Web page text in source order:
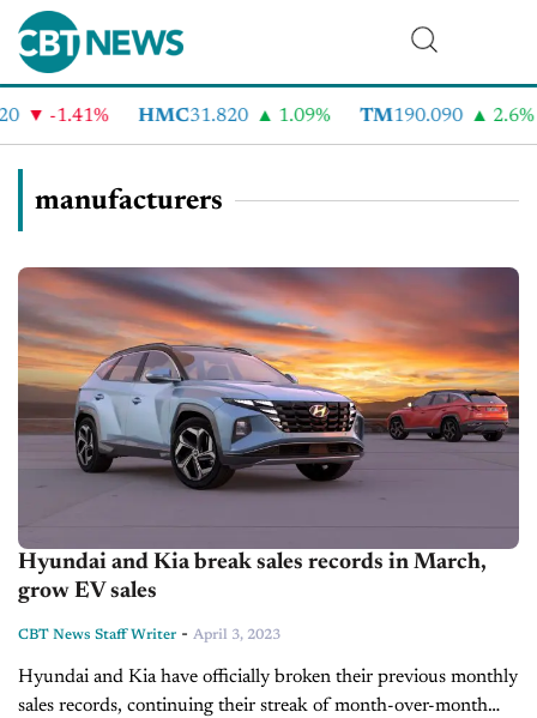
-1.41% HMC31.820 1.09% TM 190.090 2.6%
manufacturers
Hyundai and Kia break sales records in March,
grow EV sales
CBT News Staff Writer - April 3, 2023
Hyundai and Kia have officially broken their previous monthly
sales records, continuing their streak of month-over-month